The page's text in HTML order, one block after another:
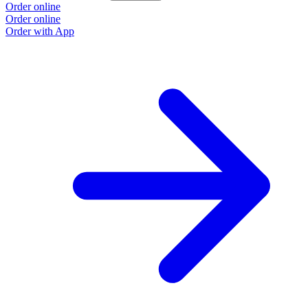
Order online
Order online
Order with App